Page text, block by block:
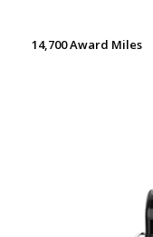
14,700 Award Miles